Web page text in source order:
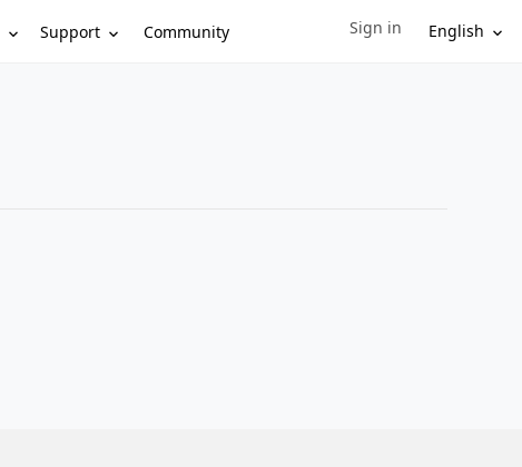
Support Community Sign in to your account
Sign in English